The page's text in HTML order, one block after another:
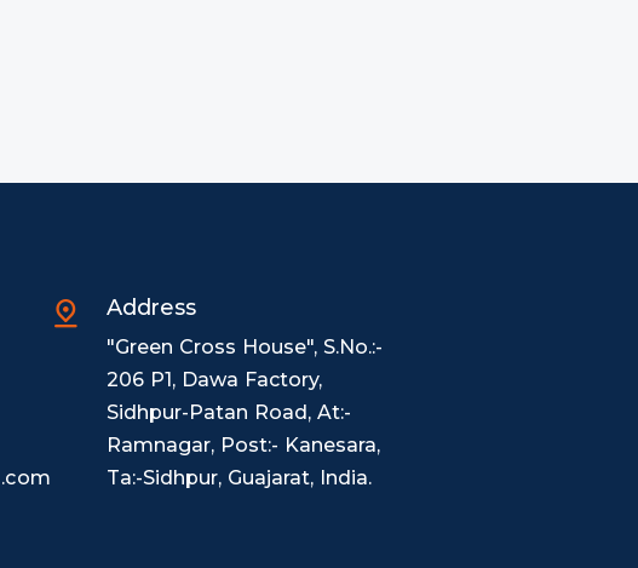
Address
"Green Cross House", S.No.:-
206 P1, Dawa Factory,
Sidhpur-Patan Road, At:-
Ramnagar, Post:- Kanesara,
Ta:-Sidhpur, Guajarat, India.